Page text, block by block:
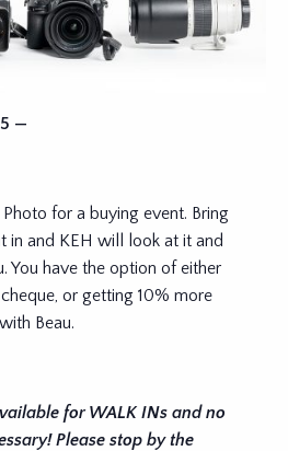
—
for a buying event. Bring
in and KEH will look at it and
You have the option of either
or getting 10% more
Beau.
for WALK INs and no
Please stop by the